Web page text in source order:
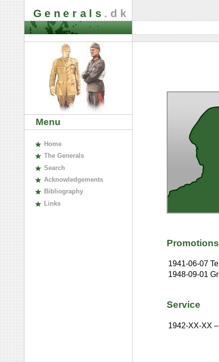
Generals .dk
Menu
Home
The Generals
Search
Acknowledgements
Bibliography
Links
Promotions
1941-06-07
1948-09-01
Service
1942-XX-XX –